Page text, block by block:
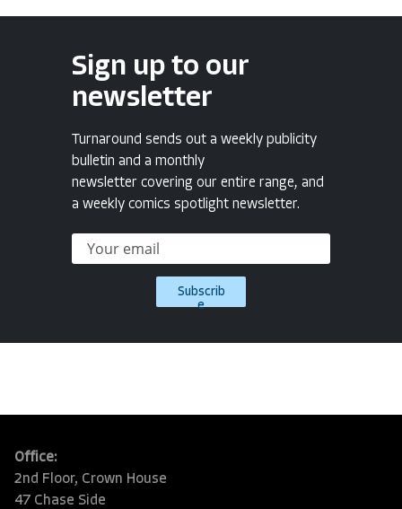
Sign up to our
newsletter
Turnaround sends out a weekly publicity
bulletin and a monthly
newsletter covering our entire range, and
a weekly comics spotlight newsletter.
Subscrib
e
Office:
2nd Floor, Crown House
47 Chase Side